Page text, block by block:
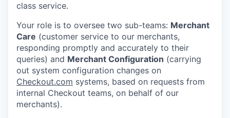
class service.
Your role is to oversee two sub-teams: Merchant
Care (customer service to our merchants,
responding promptly and accurately to their
queries) and Merchant Configuration (carrying
out system configuration changes on
Checkout.com systems, based on requests from
internal Checkout teams, on behalf of our
merchants).